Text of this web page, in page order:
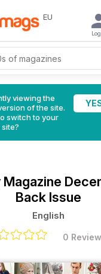
EU
viewing the
of the site.
switch to your
Back Issue
English
0